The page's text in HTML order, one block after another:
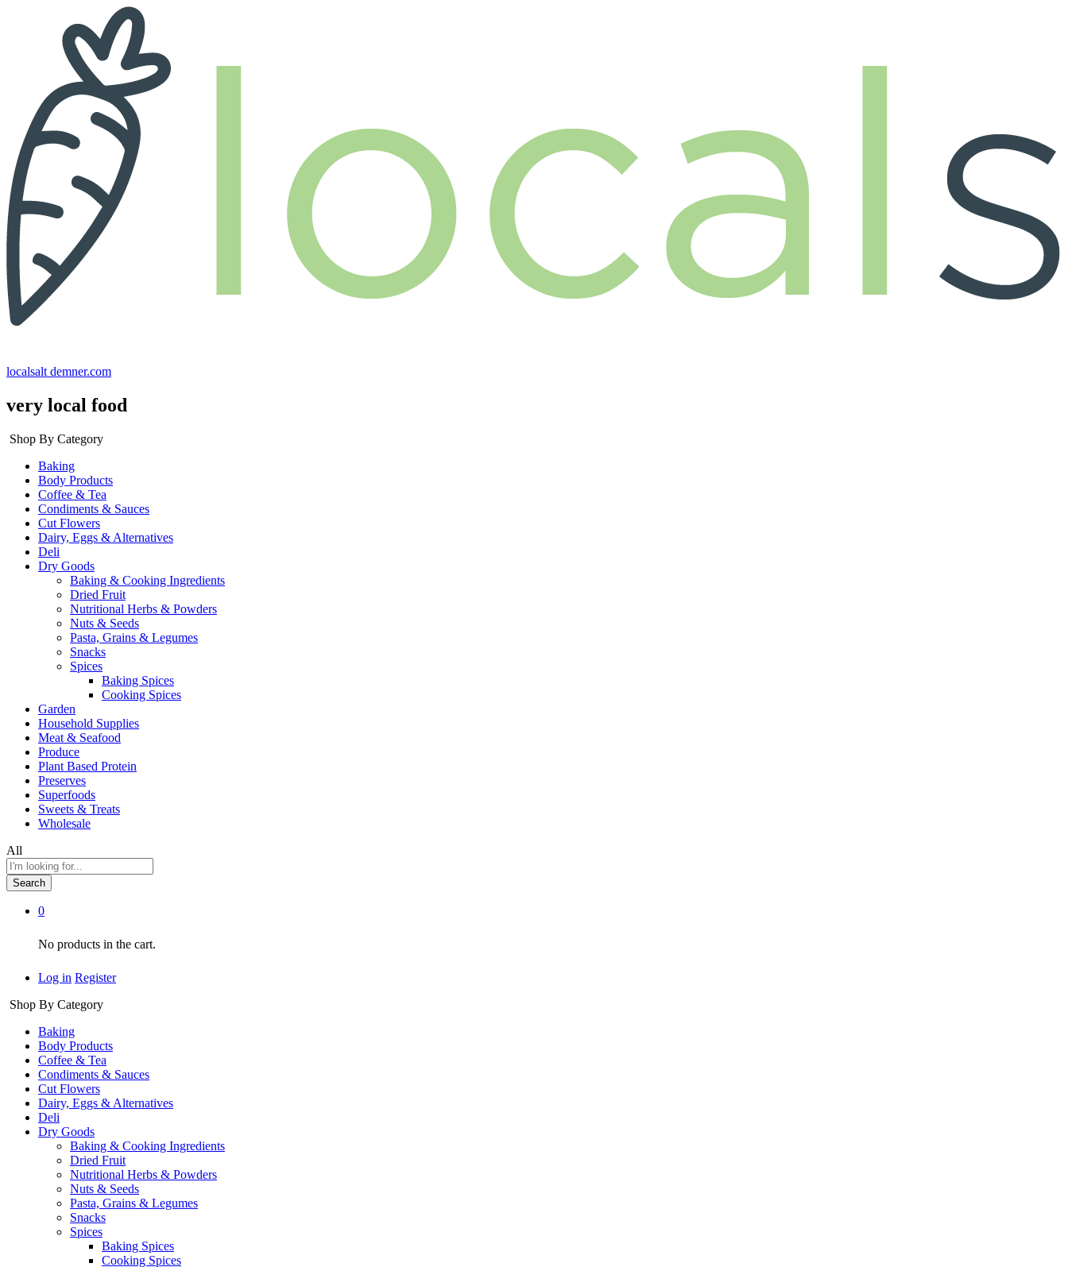
localsalt demner.com
very local food
Shop By Category
Baking
Body Products
Coffee & Tea
Condiments & Sauces
Cut Flowers
Dairy, Eggs & Alternatives
Deli
Dry Goods
Baking & Cooking Ingredients
Dried Fruit
Nutritional Herbs & Powders
Nuts & Seeds
Pasta, Grains & Legumes
Snacks
Spices
Baking Spices
Cooking Spices
Garden
Household Supplies
Meat & Seafood
Produce
Plant Based Protein
Preserves
Superfoods
Sweets & Treats
Wholesale
All
Search
0
No products in the cart.
Log in Register
Shop By Category
Baking
Body Products
Coffee & Tea
Condiments & Sauces
Cut Flowers
Dairy, Eggs & Alternatives
Deli
Dry Goods
Baking & Cooking Ingredients
Dried Fruit
Nutritional Herbs & Powders
Nuts & Seeds
Pasta, Grains & Legumes
Snacks
Spices
Baking Spices
Cooking Spices